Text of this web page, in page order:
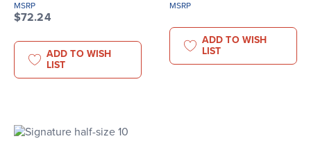
MSRP
$72.24
ADD TO WISH
LIST
MSRP
ADD TO WISH
LIST